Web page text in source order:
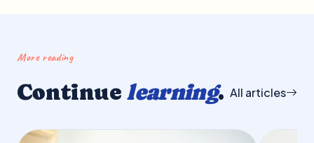
More reading
Continue learning. All articles